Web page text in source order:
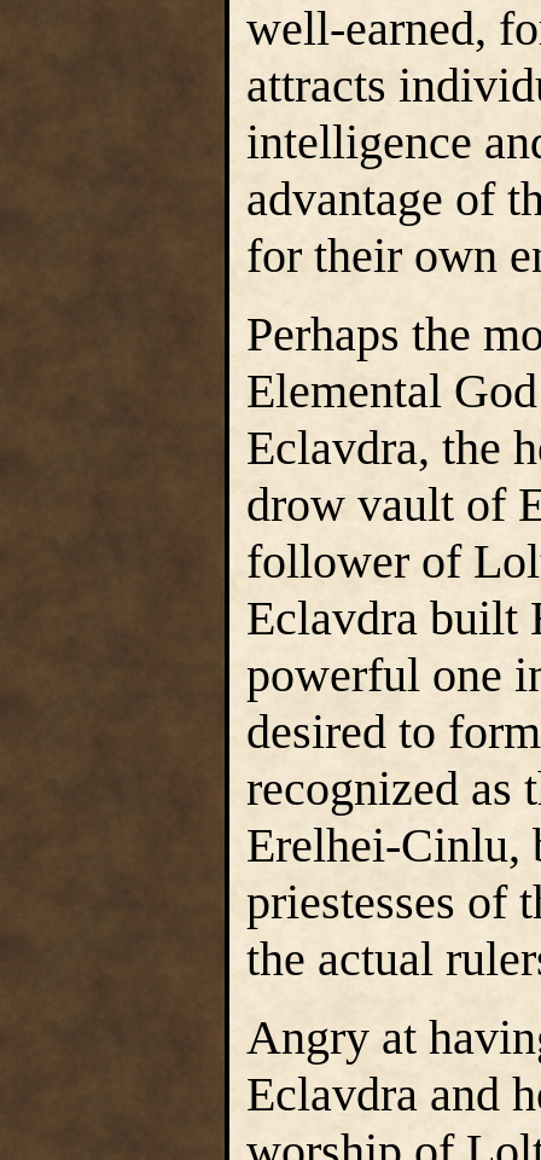
well-earned,
attracts
intelligence
advantage of
for their own
Perhaps the
Elemental
Eclavdra, the
drow vault of
follower of
Eclavdra built
powerful one
desired to
recognized as
Erelhei-Cinlu,
priestesses of
the actual
Angry at
Eclavdra and